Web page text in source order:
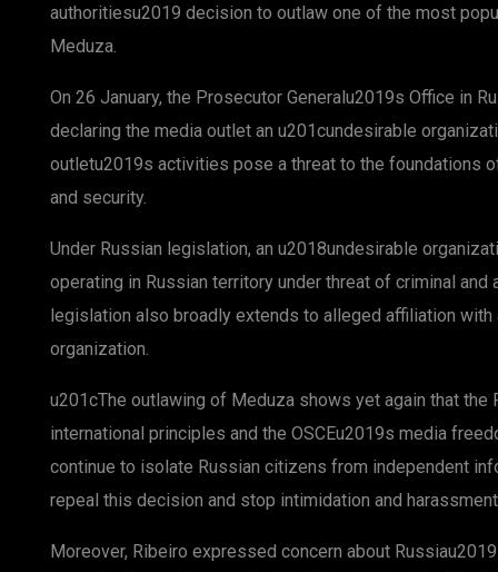
authoritiesu2019 decision to outlaw one of the most
Meduza.
On 26 January, the Prosecutor Generalu2019s Office in
declaring the media outlet an u201cundesirable
outletu2019s activities pose a threat to the foundations
and security.
Under Russian legislation, an u2018undesirable
operating in Russian territory under threat of criminal
legislation also broadly extends to alleged affiliation
organization.
u201cThe outlawing of Meduza shows yet again that the
international principles and the OSCEu2019s media
continue to isolate Russian citizens from independent
repeal this decision and stop intimidation and
Moreover, Ribeiro expressed concern about